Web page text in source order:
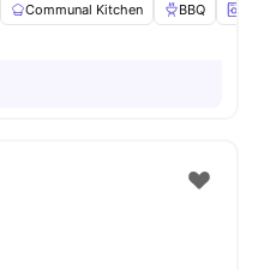
Communal Kitchen BBQ